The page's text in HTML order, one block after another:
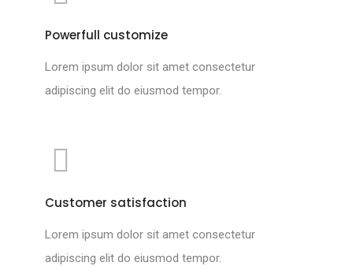
Powerfull customize
Lorem ipsum dolor sit amet consectetur
adipiscing elit do eiusmod tempor.
Customer satisfaction
Lorem ipsum dolor sit amet consectetur
adipiscing elit do eiusmod tempor.